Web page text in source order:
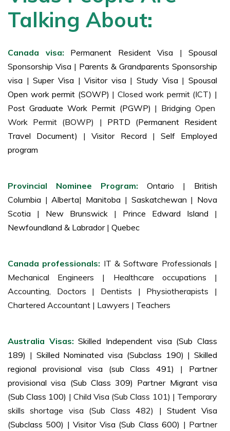
cases, such as visa issuance reciprocity.
Talking About:
Canada visa: Permanent Resident Visa | Spousal
Sponsorship Visa | Parents & Grandparents Sponsorship
visa | Super Visa | Visitor visa | Study Visa | Spousal
Open work permit (SOWP) | Closed work permit (ICT) |
Post Graduate Work Permit (PGWP) | Bridging Open
Work Permit (BOWP) | PRTD (Permanent Resident
Travel Document) | Visitor Record | Self Employed
program
Provincial Nominee Program: Ontario | British
Columbia | Alberta| Manitoba | Saskatchewan | Nova
Scotia | New Brunswick | Prince Edward Island |
Newfoundland & Labrador | Quebec
Canada professionals: IT & Software Professionals |
Mechanical Engineers | Healthcare occupations |
Accounting, Doctors | Dentists | Physiotherapists |
Chartered Accountant | Lawyers | Teachers
Australia Visas:Skilled Independent visa (Sub Class
189) | Skilled Nominated visa (Subclass 190) | Skilled
regional provisional visa (sub Class 491) |
Partner
provisional visa (Sub Class 309) Partner Migrant visa
(Sub Class 100) | Child Visa (Sub Class 101) | Temporary
skills shortage visa (Sub Class 482) | Student Visa
(Subclass 500) | Visitor Visa (Sub Class 600) | Partner